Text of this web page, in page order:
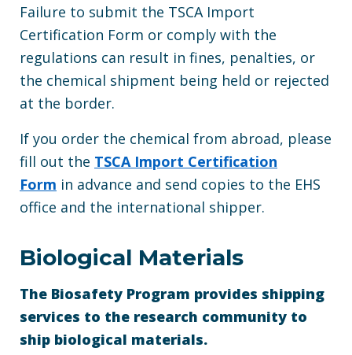
Failure to submit the TSCA Import
Certification Form or comply with the
regulations can result in fines, penalties, or
the chemical shipment being held or rejected
at the border.
If you order the chemical from abroad, please
fill out the TSCA Import Certification
Form in advance and send copies to the EHS
office and the international shipper.
Biological Materials
The Biosafety Program provides shipping
services to the research community to
ship biological materials.